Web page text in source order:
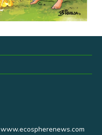
www.ecospherenews.com